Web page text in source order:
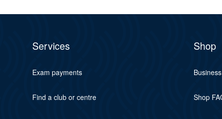
Services
Exam payments
Find a club or centre
Shop
Shop